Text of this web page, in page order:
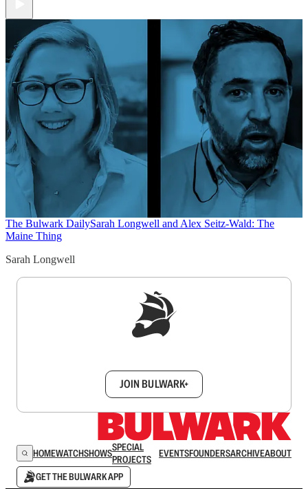
The Bulwark DailySarah Longwell and Alex Seitz-Wald: The
Maine Thing
Sarah Longwell
JOIN BULWARK+
HOMEWATCHSHOWSSPECIAL
PROJECTS
EVENTSFOUNDERSARCHIVEABOUT
GET THE BULWARK APP